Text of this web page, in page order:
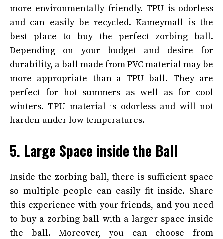
more environmentally friendly. TPU is odorless
and can easily be recycled. Kameymall is the
best place to buy the perfect zorbing ball.
Depending on your budget and desire for
durability, a ball made from PVC material may be
more appropriate than a TPU ball. They are
perfect for hot summers as well as for cool
winters. TPU material is odorless and will not
harden under low temperatures.
5. Large Space inside the Ball
Inside the zorbing ball, there is sufficient space
so multiple people can easily fit inside. Share
this experience with your friends, and you need
to buy a zorbing ball with a larger space inside
the ball. Moreover, you can choose from